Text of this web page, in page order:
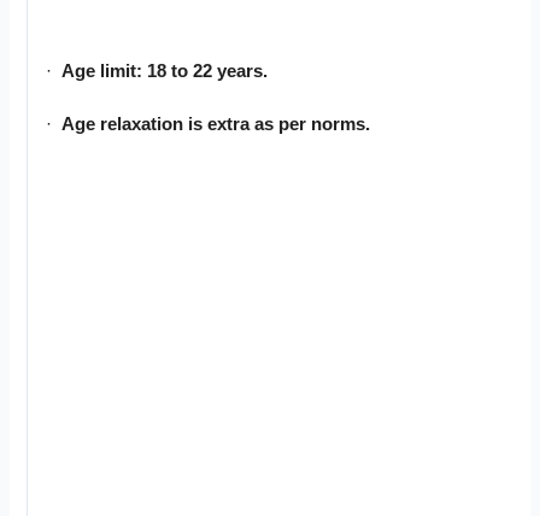
·Age limit: 18 to 22 years.
·Age relaxation is extra as per norms.